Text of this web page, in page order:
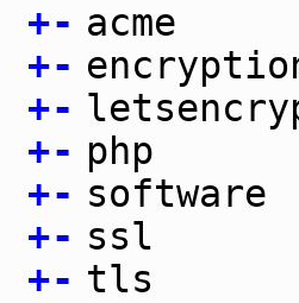
+- acme
+-
+-
+- php
+- software
+- ssl
+- tls